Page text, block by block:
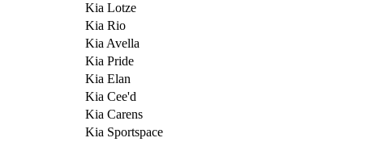
Kia Lotze
Kia Rio
Kia Avella
Kia Pride
Kia Elan
Kia Cee'd
Kia Carens
Kia Sportspace